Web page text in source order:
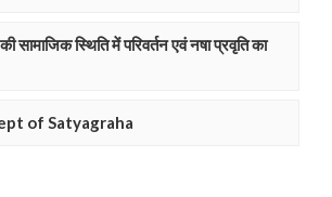
सामाजिक स्थिति में परिवर्तन एवं नषा प्रवृति का
of Satyagraha